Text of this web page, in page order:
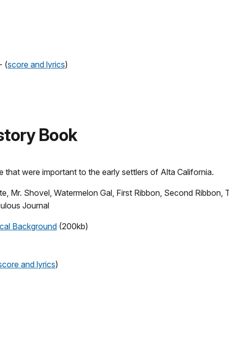
(score and lyrics)
Book
that were important to the early settlers of Alta California.
Mr. Shovel, Watermelon Gal, First Ribbon, Second Ribbon,
Journal
Background (200kb)
and lyrics)